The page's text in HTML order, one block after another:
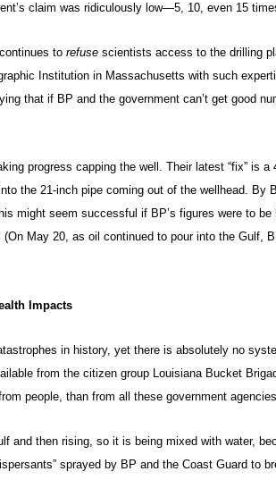
claim was ridiculously low—5, 10, even 15
to refuse scientists access to the drilling
Institution in Massachusetts with such
that if BP and the government can’t get good
progress capping the well. Their latest “fix” is a
the 21-inch pipe coming out of the wellhead. By
might seem successful if BP’s figures were to
May 20, as oil continued to pour into the Gulf,
Impacts
in history, yet there is absolutely no
from the citizen group Louisiana Bucket
people, than from all these government
and then rising, so it is being mixed with water,
sprayed by BP and the Coast Guard to